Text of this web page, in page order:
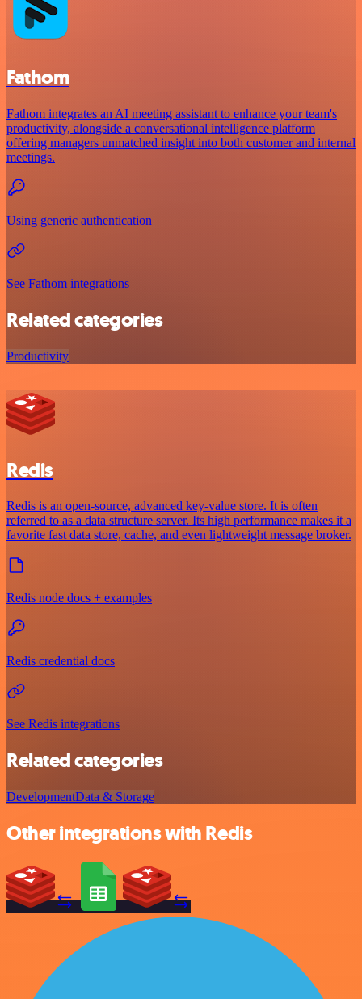
Fathom
Fathom integrates an AI meeting assistant to enhance your team's
productivity, alongside a conversational intelligence platform
offering managers unmatched insight into both customer and internal
meetings.
Using generic authentication
See Fathom integrations
Related categories
Productivity
Redis
Redis is an open-source, advanced key-value store. It is often
referred to as a data structure server. Its high performance makes it a
favorite fast data store, cache, and even lightweight message broker.
Redis node docs + examples
Redis credential docs
See Redis integrations
Related categories
DevelopmentData & Storage
Other integrations with Redis